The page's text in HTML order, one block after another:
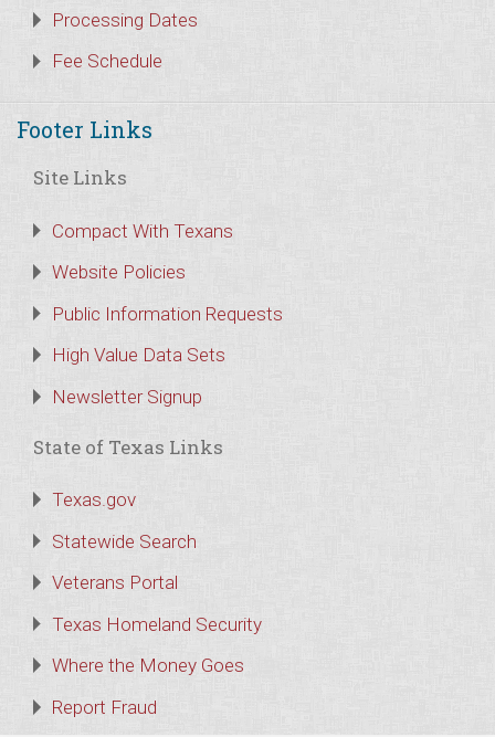
Processing Dates
Fee Schedule
Footer Links
Site Links
Compact With Texans
Website Policies
Public Information Requests
High Value Data Sets
Newsletter Signup
State of Texas Links
Texas.gov
Statewide Search
Veterans Portal
Texas Homeland Security
Where the Money Goes
Report Fraud